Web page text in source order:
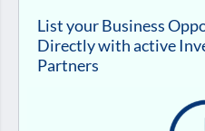
List your Business
Directly with active
Partners